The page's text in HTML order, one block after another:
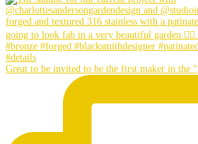
Great to be invited to be the first maker in the “